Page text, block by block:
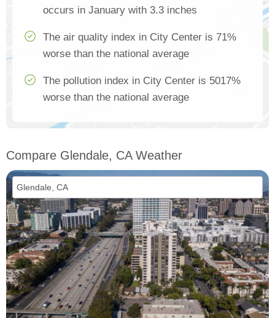
occurs in January with 3.3 inches
The air quality index in City Center is 71%
worse than the national average
The pollution index in City Center is 5017%
worse than the national average
Compare Glendale, CA Weather